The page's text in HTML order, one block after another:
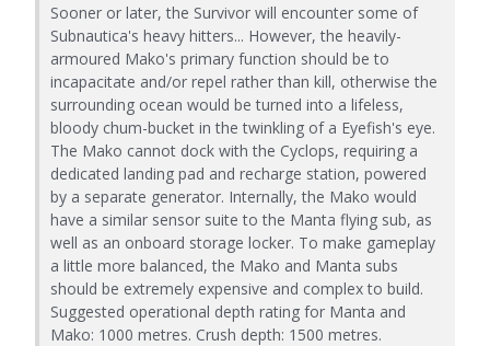
Sooner or later, the Survivor will encounter some of
Subnautica's heavy hitters... However, the heavily-
armoured Mako's primary function should be to
incapacitate and/or repel rather than kill, otherwise the
surrounding ocean would be turned into a lifeless,
bloody chum-bucket in the twinkling of a Eyefish's eye.
The Mako cannot dock with the Cyclops, requiring a
dedicated landing pad and recharge station, powered
by a separate generator. Internally, the Mako would
have a similar sensor suite to the Manta flying sub, as
well as an onboard storage locker. To make gameplay
a little more balanced, the Mako and Manta subs
should be extremely expensive and complex to build.
Suggested operational depth rating for Manta and
Mako: 1000 metres. Crush depth: 1500 metres.